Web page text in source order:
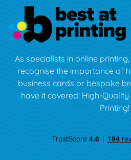
As specialists in online
recognise the importance of
business cards or bespoke
have it covered! High-
Printing!